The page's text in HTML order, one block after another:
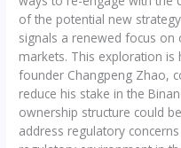
of the potential new
signals a renewed focus on
markets. This exploration
founder Changpeng Zhao,
reduce his stake in the
ownership structure could
address regulatory